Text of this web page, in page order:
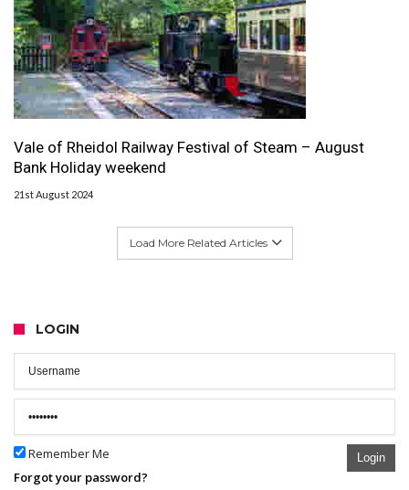
Vale of Rheidol Railway Festival of Steam – August
Bank Holiday weekend
21st August 2024
Load More Related Articles
LOGIN
Remember Me Login
Forgot your password?